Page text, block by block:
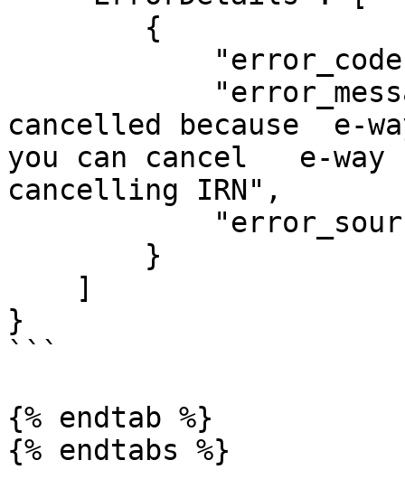
cancelled because  e-
you can cancel   e-
cancelling IRN",
}
```
{% endtab %}
{% endtabs %}